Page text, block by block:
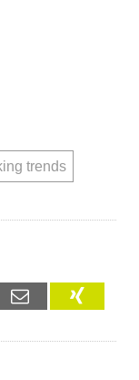
trends
Email XING